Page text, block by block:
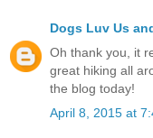
Dogs Luv Us
Oh thank you, it
great hiking all
the blog today!
April 8, 2015 at